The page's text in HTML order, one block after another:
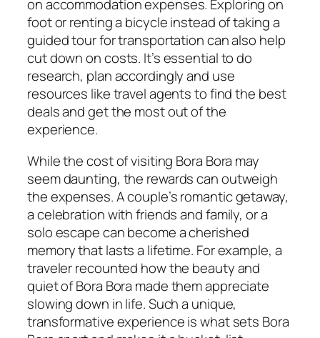
on accommodation expenses. Exploring on
foot or renting a bicycle instead of taking a
guided tour for transportation can also help
cut down on costs. It’s essential to do
research, plan accordingly and use
resources like travel agents to find the best
deals and get the most out of the
experience.
While the cost of visiting Bora Bora may
seem daunting, the rewards can outweigh
the expenses. A couple’s romantic getaway,
a celebration with friends and family, or a
solo escape can become a cherished
memory that lasts a lifetime. For example, a
traveler recounted how the beauty and
quiet of Bora Bora made them appreciate
slowing down in life. Such a unique,
transformative experience is what sets Bora